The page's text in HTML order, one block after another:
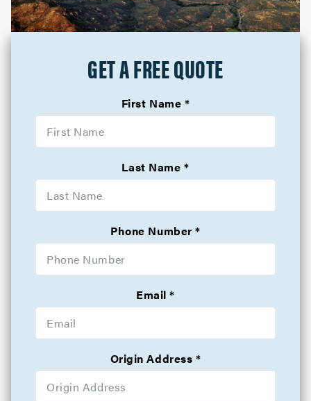
GET A FREE QUOTE
First Name
Last Name
Phone Number
Email
Origin Address